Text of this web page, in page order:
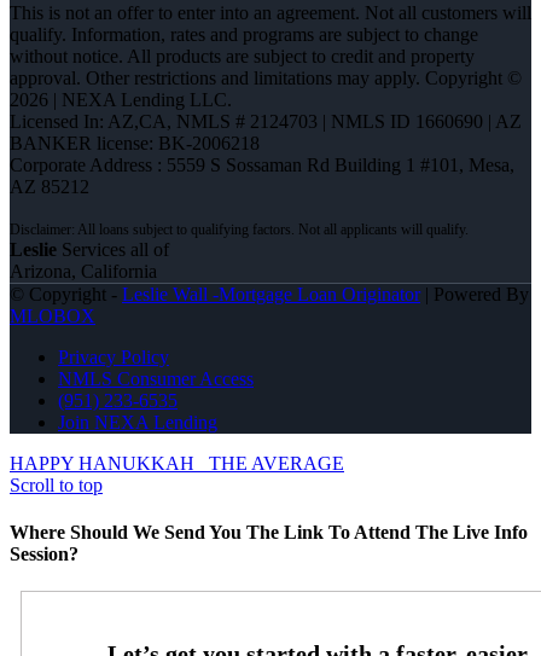
This is not an offer to enter into an agreement. Not all customers will
qualify. Information, rates and programs are subject to change
without notice. All products are subject to credit and property
approval. Other restrictions and limitations may apply. Copyright ©
2026 | NEXA Lending LLC.
Licensed In: AZ,CA, NMLS # 2124703 | NMLS ID 1660690 | AZ
BANKER license: BK-2006218
Corporate Address : 5559 S Sossaman Rd Building 1 #101, Mesa,
AZ 85212
Leslie Services all of
Arizona, California
© Copyright - Leslie Wall -Mortgage Loan Originator| Powered By
MLOBOX
Privacy Policy
NMLS Consumer Access
(951) 233-6535
Join NEXA Lending
HAPPY HANUKKAH
THE AVERAGE
Scroll to top
Where Should We Send You The Link To Attend The Live Info
Session?